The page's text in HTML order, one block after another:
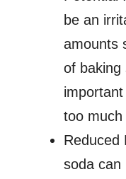
be an
amounts
of baking
too
Reduced
soda can